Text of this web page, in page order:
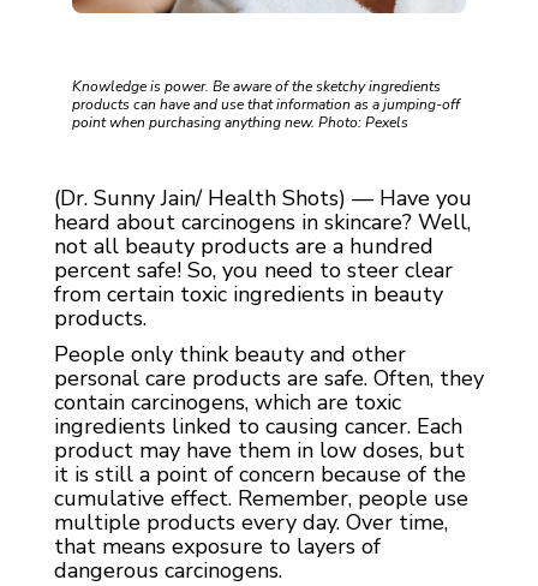
Knowledge is power. Be aware of the sketchy ingredients
products can have and use that information as a jumping-off
point when purchasing anything new. Photo: Pexels
(Dr. Sunny Jain/ Health Shots) — Have you
heard about carcinogens in skincare? Well,
not all beauty products are a hundred
percent safe! So, you need to steer clear
from certain toxic ingredients in beauty
products.
People only think beauty and other
personal care products are safe. Often, they
contain carcinogens, which are toxic
ingredients linked to causing cancer. Each
product may have them in low doses, but
it is still a point of concern because of the
cumulative effect. Remember, people use
multiple products every day. Over time,
that means exposure to layers of
dangerous carcinogens.